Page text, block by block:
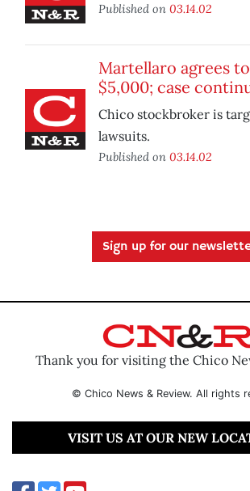
Published on 03.14.02
Martellaro agrees
$5,000; case
Chico stockbroker is
lawsuits.
Published on 03.14.02
Sign up for our
Thank you for visiting the Chico
© Chico News & Review. All rights
VISIT US AT OUR NEW